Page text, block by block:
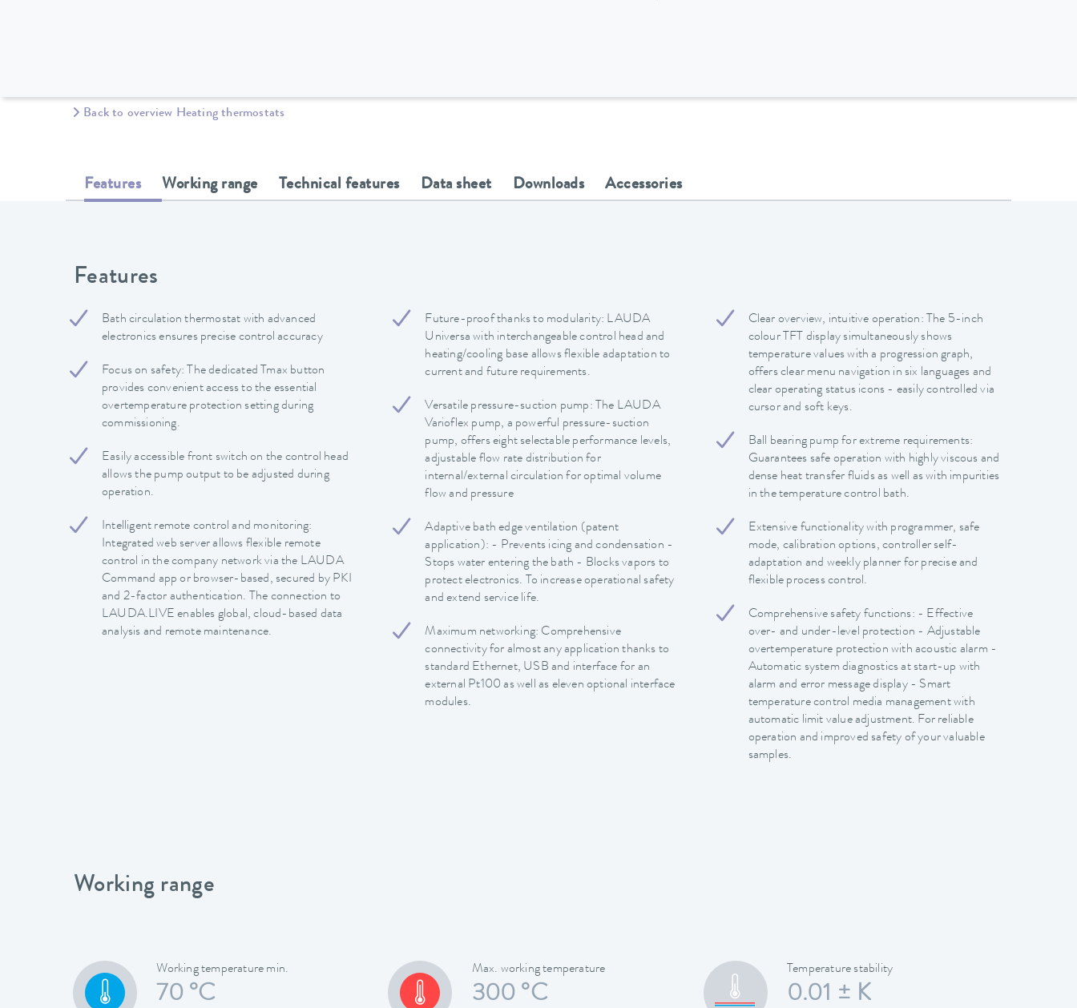
Back to overview Heating thermostats
Features Working range Technical features Data sheet Downloads Accessories
Features
Bath circulation thermostat with advanced
electronics ensures precise control accuracy
Focus on safety: The dedicated Tmax button
provides convenient access to the essential
overtemperature protection setting during
commissioning.
Easily accessible front switch on the control head
allows the pump output to be adjusted during
operation.
Intelligent remote control and monitoring:
Integrated web server allows flexible remote
control in the company network via the LAUDA
Command app or browser-based, secured by PKI
and 2-factor authentication. The connection to
LAUDA.LIVE enables global, cloud-based data
analysis and remote maintenance.
Future-proof thanks to modularity: LAUDA
Universa with interchangeable control head and
heating/cooling base allows flexible adaptation to
current and future requirements.
Versatile pressure-suction pump: The LAUDA
Varioflex pump, a powerful pressure-suction
pump, offers eight selectable performance levels,
adjustable flow rate distribution for
internal/external circulation for optimal volume
flow and pressure
Adaptive bath edge ventilation (patent
application): - Prevents icing and condensation -
Stops water entering the bath - Blocks vapors to
protect electronics. To increase operational safety
and extend service life.
Maximum networking: Comprehensive
connectivity for almost any application thanks to
standard Ethernet, USB and interface for an
external Pt100 as well as eleven optional interface
modules.
Clear overview, intuitive operation: The 5-inch
colour TFT display simultaneously shows
temperature values with a progression graph,
offers clear menu navigation in six languages and
clear operating status icons - easily controlled via
cursor and soft keys.
Ball bearing pump for extreme requirements:
Guarantees safe operation with highly viscous and
dense heat transfer fluids as well as with impurities
in the temperature control bath.
Extensive functionality with programmer, safe
mode, calibration options, controller self-
adaptation and weekly planner for precise and
flexible process control.
Comprehensive safety functions: - Effective
over- and under-level protection - Adjustable
overtemperature protection with acoustic alarm -
Automatic system diagnostics at start-up with
alarm and error message display - Smart
temperature control media management with
automatic limit value adjustment. For reliable
operation and improved safety of your valuable
samples.
Working range
Working temperature min.
70 °C
Max. working temperature
300 °C
Temperature stability
0.01 ± K